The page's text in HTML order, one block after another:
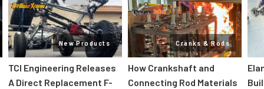
New Products
TCI Engineering Releases
A Direct Replacement F-
Cranks & Rods
How Crankshaft and
Connecting Rod Materials